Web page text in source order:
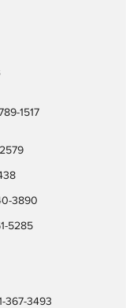
1517
3890
5285
367-3493